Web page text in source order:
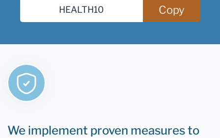
Copy
We implement proven measures to